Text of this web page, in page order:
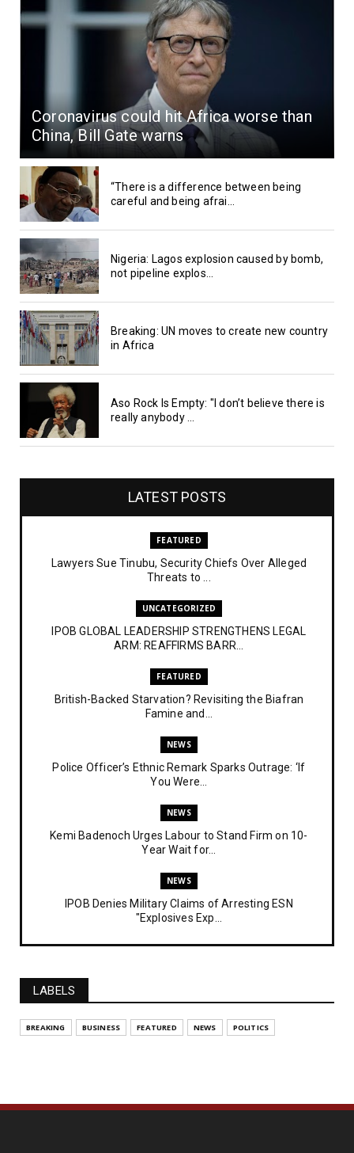
Coronavirus could hit Africa worse than
China, Bill Gate warns
“There is a difference between being
careful and being afrai...
Nigeria: Lagos explosion caused by bomb,
not pipeline explos...
Breaking: UN moves to create new country
in Africa
Aso Rock Is Empty: "I don’t believe there is
really anybody ...
LATEST POSTS
FEATURED
Lawyers Sue Tinubu, Security Chiefs Over Alleged
Threats to ...
UNCATEGORIZED
IPOB GLOBAL LEADERSHIP STRENGTHENS LEGAL
ARM: REAFFIRMS BARR...
FEATURED
British-Backed Starvation? Revisiting the Biafran
Famine and...
NEWS
Police Officer’s Ethnic Remark Sparks Outrage: ‘If
You Were...
NEWS
Kemi Badenoch Urges Labour to Stand Firm on 10-
Year Wait for...
NEWS
IPOB Denies Military Claims of Arresting ESN
"Explosives Exp...
UNCATEGORIZED
FEATURED
The Strategic Importance of Institutionalizing IPOB
Analysing The Importance Of IPOB
LABELS
BREAKING BUSINESS FEATURED NEWS POLITICS